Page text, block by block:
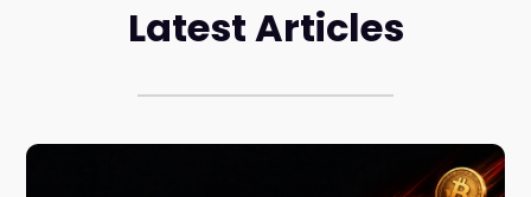
Latest Articles